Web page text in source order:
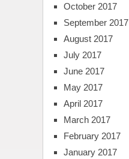
October 2017
September 2017
August 2017
July 2017
June 2017
May 2017
April 2017
March 2017
February 2017
January 2017